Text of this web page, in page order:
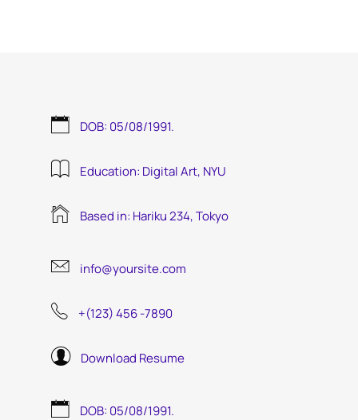
DOB: 05/08/1991.
Education: Digital Art, NYU
Based in: Hariku 234, Tokyo
info@yoursite.com
+(123) 456 -7890
Download Resume
DOB: 05/08/1991.